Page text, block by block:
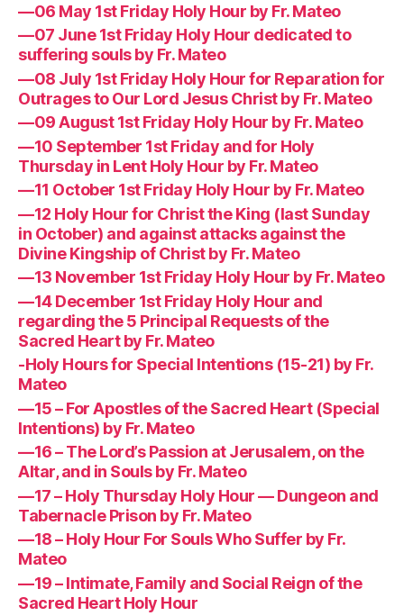
—06 May 1st Friday Holy Hour by Fr. Mateo
—07 June 1st Friday Holy Hour dedicated to
suffering souls by Fr. Mateo
—08 July 1st Friday Holy Hour for Reparation for
Outrages to Our Lord Jesus Christ by Fr. Mateo
—09 August 1st Friday Holy Hour by Fr. Mateo
—10 September 1st Friday and for Holy
Thursday in Lent Holy Hour by Fr. Mateo
—11 October 1st Friday Holy Hour by Fr. Mateo
—12 Holy Hour for Christ the King (last Sunday
in October) and against attacks against the
Divine Kingship of Christ by Fr. Mateo
—13 November 1st Friday Holy Hour by Fr. Mateo
—14 December 1st Friday Holy Hour and
regarding the 5 Principal Requests of the
Sacred Heart by Fr. Mateo
-Holy Hours for Special Intentions (15-21) by Fr.
Mateo
—15 – For Apostles of the Sacred Heart (Special
Intentions) by Fr. Mateo
—16 – The Lord’s Passion at Jerusalem, on the
Altar, and in Souls by Fr. Mateo
—17 – Holy Thursday Holy Hour — Dungeon and
Tabernacle Prison by Fr. Mateo
—18 – Holy Hour For Souls Who Suffer by Fr.
Mateo
—19 – Intimate, Family and Social Reign of the
Sacred Heart Holy Hour